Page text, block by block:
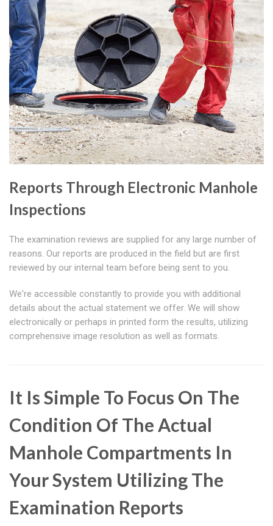
Reports Through Electronic Manhole
Inspections
The examination reviews are supplied for any large number of
reasons. Our reports are produced in the field but are first
reviewed by our internal team before being sent to you.
We're accessible constantly to provide you with additional
details about the actual statement we offer. We will show
electronically or perhaps in printed form the results, utilizing
comprehensive image resolution as well as formats.
It Is Simple To Focus On The
Condition Of The Actual
Manhole Compartments In
Your System Utilizing The
Examination Reports